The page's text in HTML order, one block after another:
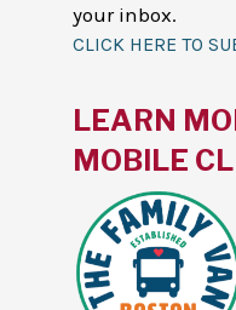
your inbox.
CLICK HERE TO
LEARN
MOBILE